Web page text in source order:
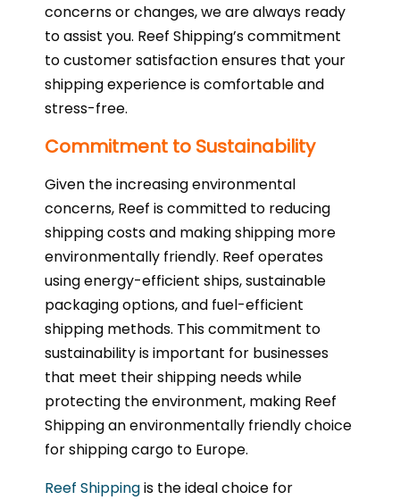
concerns or changes, we are always ready
to assist you. Reef Shipping’s commitment
to customer satisfaction ensures that your
shipping experience is comfortable and
stress-free.
Commitment to Sustainability
Given the increasing environmental
concerns, Reef is committed to reducing
shipping costs and making shipping more
environmentally friendly. Reef operates
using energy-efficient ships, sustainable
packaging options, and fuel-efficient
shipping methods. This commitment to
sustainability is important for businesses
that meet their shipping needs while
protecting the environment, making Reef
Shipping an environmentally friendly choice
for shipping cargo to Europe.
Reef Shippingis the ideal choice for